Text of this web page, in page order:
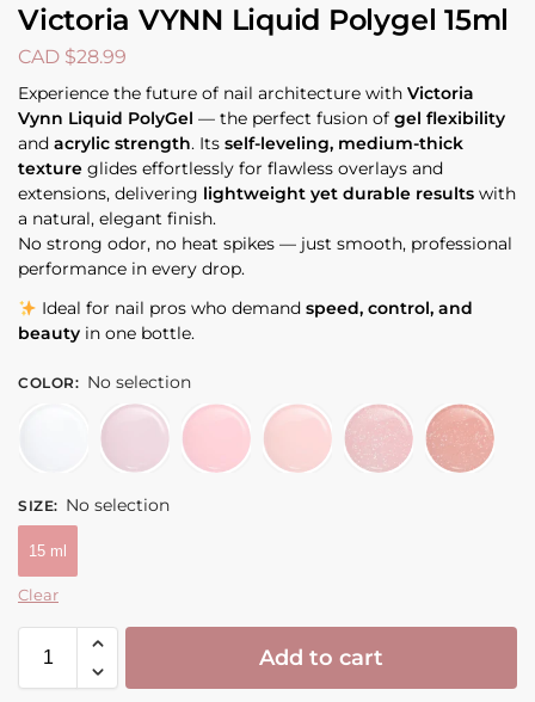
Victoria VYNN Liquid Polygel 15ml
CAD $28.99
Experience the future of nail architecture with Victoria
Vynn Liquid PolyGel — the perfect fusion of gel flexibility
and acrylic strength. Its self-leveling, medium-thick
texture glides effortlessly for flawless overlays and
extensions, delivering lightweight yet durable results with
a natural, elegant finish.
No strong odor, no heat spikes — just smooth, professional
performance in every drop.
Ideal for nail pros who demand speed, control, and
beauty in one bottle.
COLOR: No selection
SIZE: No selection
15 ml
Clear
Add to cart